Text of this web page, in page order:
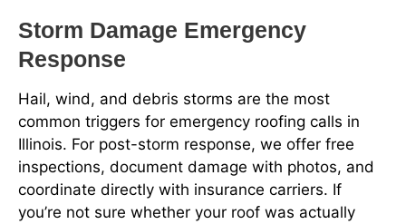
Storm Damage Emergency
Response
Hail, wind, and debris storms are the most
common triggers for emergency roofing calls in
Illinois. For post-storm response, we offer free
inspections, document damage with photos, and
coordinate directly with insurance carriers. If
you’re not sure whether your roof was actually